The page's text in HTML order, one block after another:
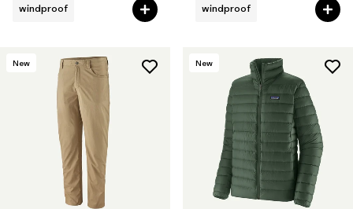
windproof windproof
New New